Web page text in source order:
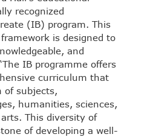
recognized
(IB) program. This
is designed to
and
IB programme offers
curriculum that
of subjects,
humanities, sciences,
This diversity of
of developing a well-